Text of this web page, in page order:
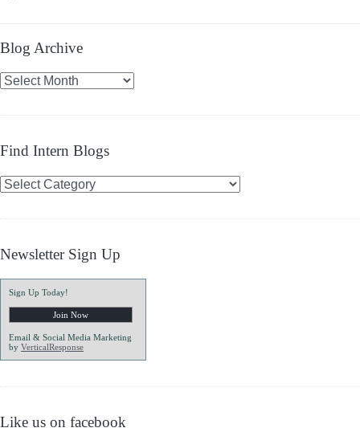
Blog Archive
Blog
Archive
Find Intern Blogs
Find
Intern
Newsletter Sign Up
Sign Up Today!
Email & Social Media Marketing
by VerticalResponse
Like us on facebook